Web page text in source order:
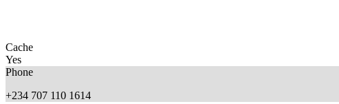
Cache
Yes
Phone
+234 707 110 1614